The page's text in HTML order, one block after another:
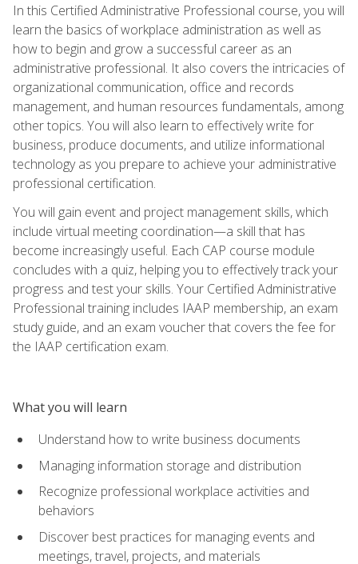
In this Certified Administrative Professional course, you will
learn the basics of workplace administration as well as
how to begin and grow a successful career as an
administrative professional. It also covers the intricacies of
organizational communication, office and records
management, and human resources fundamentals, among
other topics. You will also learn to effectively write for
business, produce documents, and utilize informational
technology as you prepare to achieve your administrative
professional certification.
You will gain event and project management skills, which
include virtual meeting coordination—a skill that has
become increasingly useful. Each CAP course module
concludes with a quiz, helping you to effectively track your
progress and test your skills. Your Certified Administrative
Professional training includes IAAP membership, an exam
study guide, and an exam voucher that covers the fee for
the IAAP certification exam.
What you will learn
Understand how to write business documents
Managing information storage and distribution
Recognize professional workplace activities and
behaviors
Discover best practices for managing events and
meetings, travel, projects, and materials